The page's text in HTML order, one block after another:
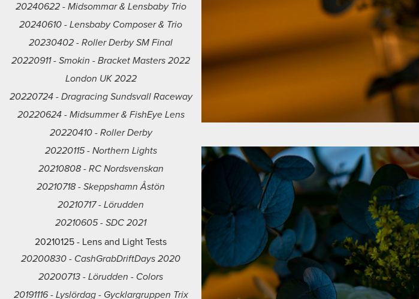
20240622 - Midsommar & Lensbaby Trio
20240610 - Lensbaby Composer & Trio
20230402 - Roller Derby SM Final
20220911 - Smokin - Bracket Masters 2022
London UK 2022
20220724 - Dragracing Sundsvall Raceway
20220624 - Midsummer & FishEye Lens
20220410 - Roller Derby
20220115 - Northern Lights
20210808 - RC Nordsvenskan
20210718 - Skeppshamn Åstön
20210717 - Lörudden
20210605 - SDC 2021
20210125 - Lens and Light Tests
20200830 - CashGrabDriftDays 2020
20200713 - Lörudden - Colors
20191116 - Lyslördag - Gycklargruppen Trix